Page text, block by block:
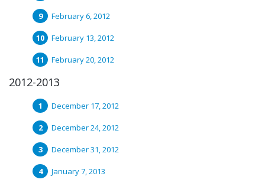
February 6, 2012
February 13, 2012
February 20, 2012
2012-2013
December 17, 2012
December 24, 2012
December 31, 2012
January 7, 2013